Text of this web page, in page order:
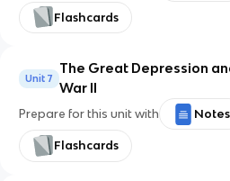
Flashcards
Unit 7
The Great Depression
War II
Prepare for this unit with Notes
Flashcards